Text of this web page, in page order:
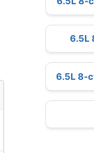
6.5L
6.5L 8-